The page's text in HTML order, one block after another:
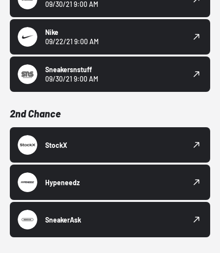
09/30/21 9:00 AM
Nike
09/22/21 9:00 AM
Sneakersnstuff
09/30/21 9:00 AM
2nd Chance
StockX
Hypeneedz
SneakerAsk